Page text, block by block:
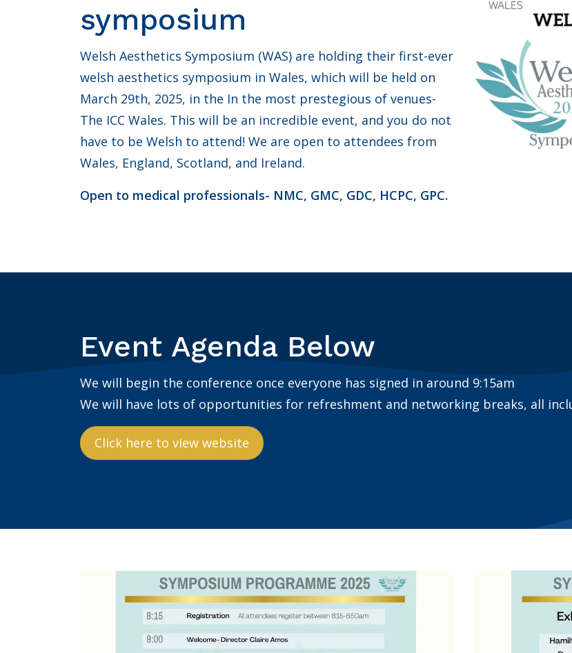
symposium
Welsh Aesthetics Symposium (WAS) are holding their first-ever
welsh aesthetics symposium in Wales, which will be held on
March 29th, 2025, in the In the most prestegious of venues-
The ICC Wales. This will be an incredible event, and you do not
have to be Welsh to attend! We are open to attendees from
Wales, England, Scotland, and Ireland.
Open to medical professionals- NMC, GMC, GDC, HCPC, GPC.
Event Agenda Below
We will begin the conference once everyone has signed in around 9:15am
We will have lots of opportunities for refreshment and networking breaks, all
Click here to view website